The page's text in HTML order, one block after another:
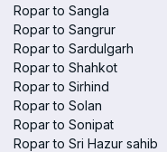
Ropar to Sangla
Ropar to Sangrur
Ropar to Sardulgarh
Ropar to Shahkot
Ropar to Sirhind
Ropar to Solan
Ropar to Sonipat
Ropar to Sri Hazur sahib